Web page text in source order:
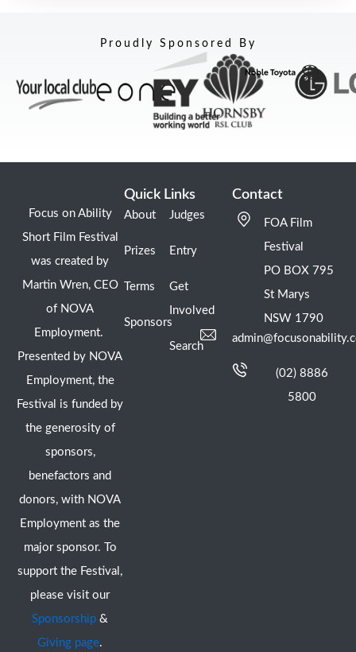
Proudly Sponsored By
Focus on Ability
Short Film Festival
was created by
Martin Wren, CEO
of NOVA
Employment.
Presented by NOVA
Employment, the
Festival is funded by
the generosity of
sponsors,
benefactors and
donors, with NOVA
Employment as the
major sponsor. To
support the Festival,
please visit our
Sponsorship &
Giving page.
Quick Links
About
Prizes
Terms
Sponsors
Judges
Entry
Get
Involved
Search
Contact
FOA Film
Festival
PO BOX 795
St Marys
NSW 1790
(02) 8886
5800